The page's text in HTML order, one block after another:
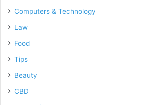
Computers & Technology
Law
Food
Tips
Beauty
CBD